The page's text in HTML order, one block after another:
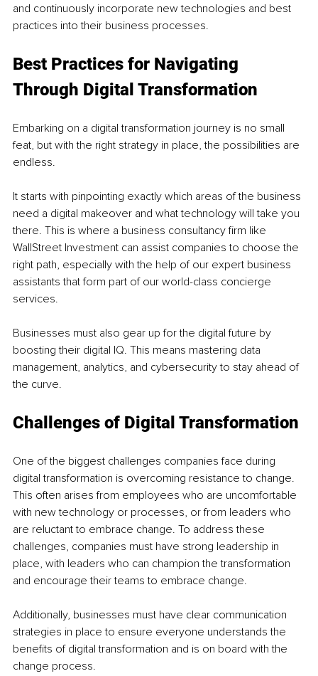
and continuously incorporate new technologies and best
practices into their business processes.
Best Practices for Navigating
Through Digital Transformation
Embarking on a digital transformation journey is no small
feat, but with the right strategy in place, the possibilities are
endless.
It starts with pinpointing exactly which areas of the business
need a digital makeover and what technology will take you
there. This is where a business consultancy firm like
WallStreet Investment can assist companies to choose the
right path, especially with the help of our expert business
assistants that form part of our world-class concierge
services.
Businesses must also gear up for the digital future by
boosting their digital IQ. This means mastering data
management, analytics, and cybersecurity to stay ahead of
the curve.
Challenges of Digital Transformation
One of the biggest challenges companies face during
digital transformation is overcoming resistance to change.
This often arises from employees who are uncomfortable
with new technology or processes, or from leaders who
are reluctant to embrace change. To address these
challenges, companies must have strong leadership in
place, with leaders who can champion the transformation
and encourage their teams to embrace change.
Additionally, businesses must have clear communication
strategies in place to ensure everyone understands the
benefits of digital transformation and is on board with the
change process.